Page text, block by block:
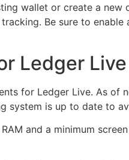
wallet or create a
Be sure to
Ledger Live
for Ledger Live. As of
system is up to date to
and a minimum